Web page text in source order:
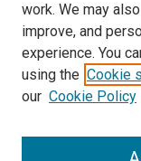
FOLLOW
work. We may
improve, and
experience. You
using the Cookie
our Cookie Policy